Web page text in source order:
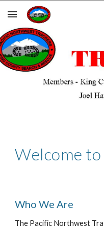
Skip to main content
Welcome
Who We Are
The Pacific Northwest